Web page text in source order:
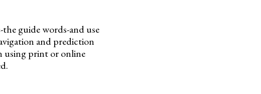
guide words-and use
and prediction
using print or online